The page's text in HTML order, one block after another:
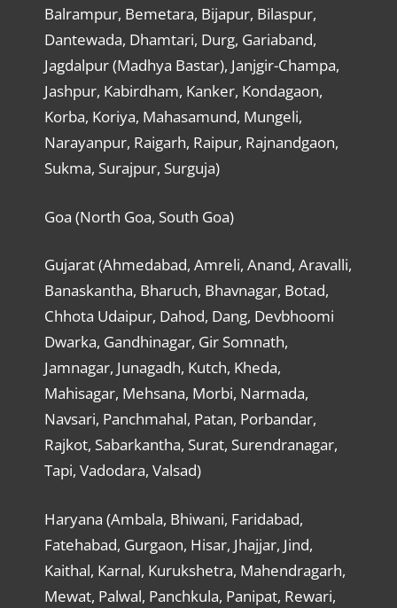
Balrampur, Bemetara, Bijapur, Bilaspur,
Dantewada, Dhamtari, Durg, Gariaband,
Jagdalpur (Madhya Bastar), Janjgir-Champa,
Jashpur, Kabirdham, Kanker, Kondagaon,
Korba, Koriya, Mahasamund, Mungeli,
Narayanpur, Raigarh, Raipur, Rajnandgaon,
Sukma, Surajpur, Surguja)
Goa (North Goa, South Goa)
Gujarat (Ahmedabad, Amreli, Anand, Aravalli,
Banaskantha, Bharuch, Bhavnagar, Botad,
Chhota Udaipur, Dahod, Dang, Devbhoomi
Dwarka, Gandhinagar, Gir Somnath,
Jamnagar, Junagadh, Kutch, Kheda,
Mahisagar, Mehsana, Morbi, Narmada,
Navsari, Panchmahal, Patan, Porbandar,
Rajkot, Sabarkantha, Surat, Surendranagar,
Tapi, Vadodara, Valsad)
Haryana (Ambala, Bhiwani, Faridabad,
Fatehabad, Gurgaon, Hisar, Jhajjar, Jind,
Kaithal, Karnal, Kurukshetra, Mahendragarh,
Mewat, Palwal, Panchkula, Panipat, Rewari,